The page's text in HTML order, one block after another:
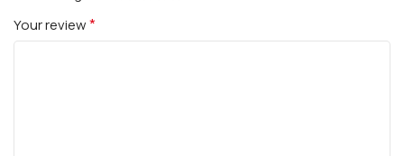
Your review*